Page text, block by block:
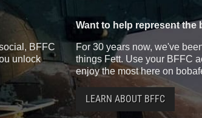
BFFC
unlock
Want to help represent the
For 30 years now, we've
things Fett. Use your BFFC
enjoy the most here on
LEARN ABOUT BFFC